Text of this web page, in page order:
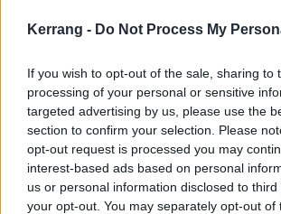
Kerrang - Do Not Process My
If you wish to opt-out of the sale, sharing to
processing of your personal or sensitive
targeted advertising by us, please use the
section to confirm your selection. Please
opt-out request is processed you may
interest-based ads based on personal
us or personal information disclosed to
your opt-out. You may separately opt-out of
Check it out: